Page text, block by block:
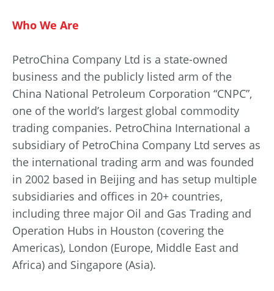
Who We Are
PetroChina Company Ltd is a state-owned
business and the publicly listed arm of the
China National Petroleum Corporation “CNPC”,
one of the world’s largest global commodity
trading companies. PetroChina International a
subsidiary of PetroChina Company Ltd serves as
the international trading arm and was founded
in 2002 based in Beijing and has setup multiple
subsidiaries and offices in 20+ countries,
including three major Oil and Gas Trading and
Operation Hubs in Houston (covering the
Americas), London (Europe, Middle East and
Africa) and Singapore (Asia).